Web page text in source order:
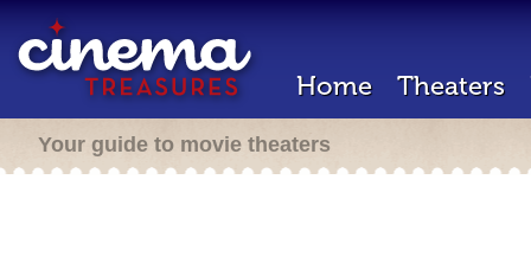
Home Theaters
Your guide to movie theaters